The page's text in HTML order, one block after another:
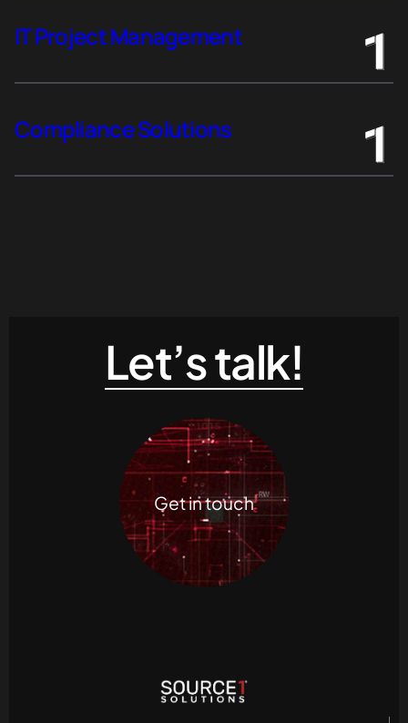
IT Project Management
Compliance Solutions
Let’s talk!
Get in touch